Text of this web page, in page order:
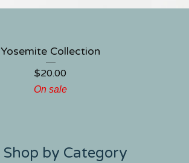
Yosemite Collection
$20.00
On sale
Shop by Category